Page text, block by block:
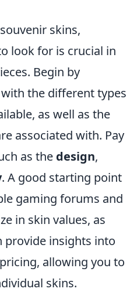
skins,
look for is crucial in
Begin by
the different types
as well as the
associated with. Pay
as the design,
. A good starting point
gaming forums and
in skin values, as
insights into
allowing you to
skins.